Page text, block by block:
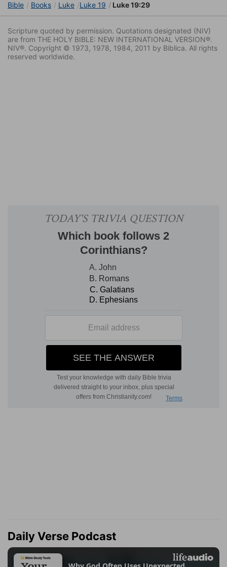
Bible Books Luke Luke 19 Luke 19:29
Scripture quoted by permission. Quotations designated (NIV)
are from THE HOLY BIBLE: NEW INTERNATIONAL VERSION®.
NIV®. Copyright © 1973, 1978, 1984, 2011 by Biblica. All rights
reserved worldwide.
Daily Verse Podcast